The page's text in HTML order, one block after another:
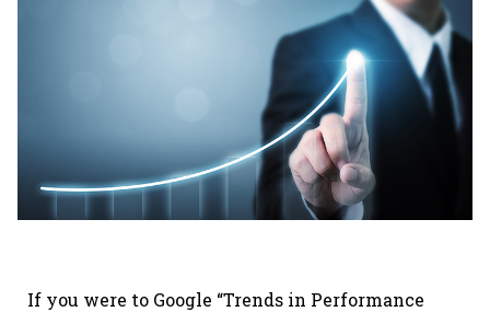
If you were to Google “Trends in Performance